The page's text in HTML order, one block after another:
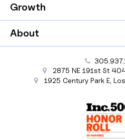
Growth
About
2875 NE 191st St
1925 Century Park E,